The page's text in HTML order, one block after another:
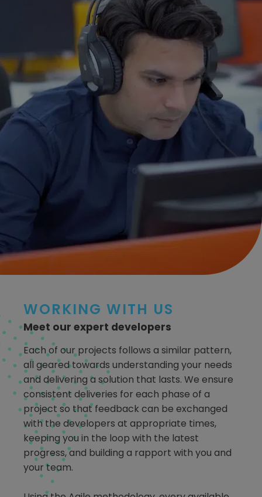
WORKING WITH US
Meet our expert developers
Each of our projects follows a similar pattern,
all geared towards understanding your needs
and delivering a solution that lasts. We ensure
consistent deliveries for each phase of a
project so that feedback can be exchanged
with the developers at appropriate times,
keeping you in the loop with the latest
progress, and building a rapport with you and
your team.